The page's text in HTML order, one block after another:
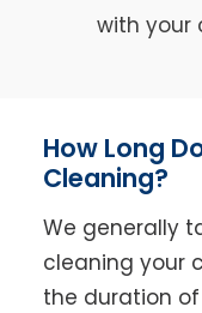
with your
How Long
Cleaning?
We generally
cleaning your
the duration